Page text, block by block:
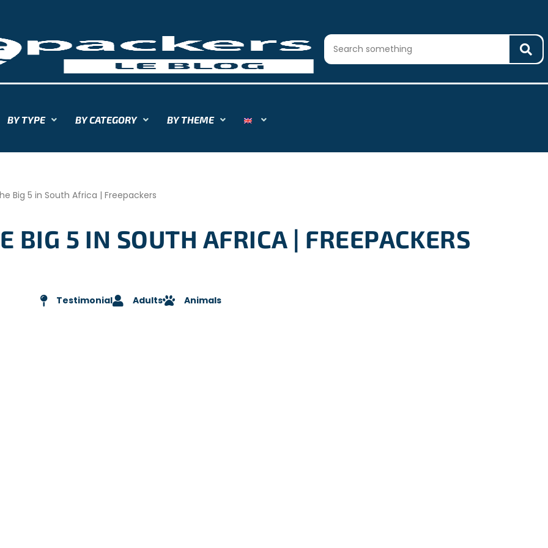
BY TYPE BY CATEGORY BY THEME
Big 5 in South Africa | Freepackers
BIG 5 IN SOUTH AFRICA | FREEPACKERS
Testimonial Adults Animals